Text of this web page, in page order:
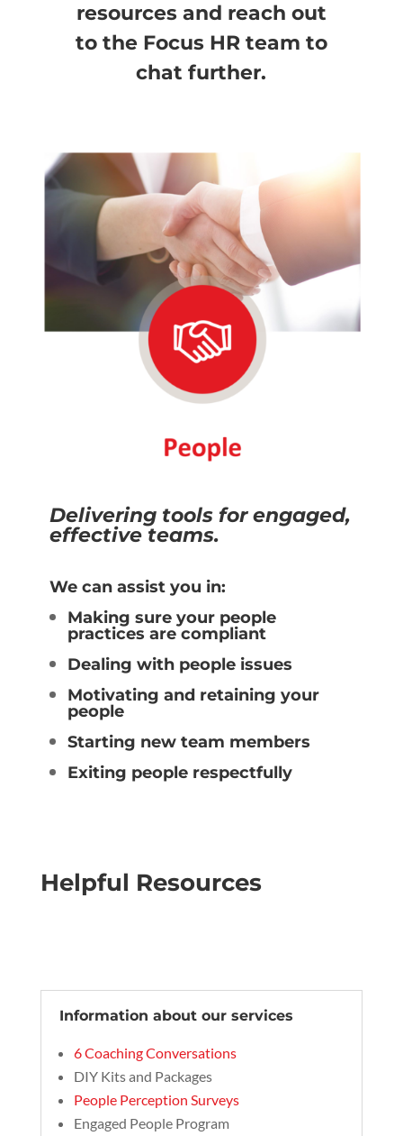
resources and reach out
to the Focus HR team to
chat further.
Delivering tools for engaged,
effective teams.
We can assist you in:
Making sure your people
practices are compliant
Dealing with people issues
Motivating and retaining your
people
Starting new team members
Exiting people respectfully
Helpful Resources
Information about our services
6 Coaching Conversations
DIY Kits and Packages
People Perception Surveys
Engaged People Program